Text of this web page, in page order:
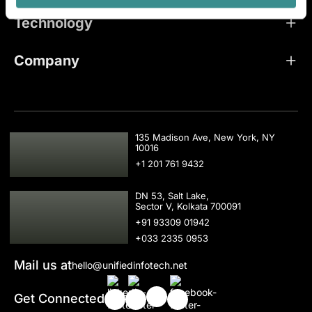
Technology
Company
USA
135 Madison Ave, New York, NY
10016
+1 201 761 9432
IND
DN 53, Salt Lake,
Sector V, Kolkata 700091
+91 93309 01942
+033 2335 0953
Mail us athello@unifiedinfotech.net
Get Connected